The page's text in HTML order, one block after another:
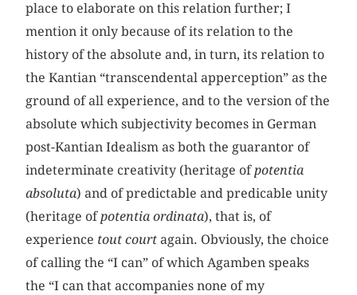
place to elaborate on this relation further; I
mention it only because of its relation to the
history of the absolute and, in turn, its relation to
the Kantian “transcendental apperception” as the
ground of all experience, and to the version of the
absolute which subjectivity becomes in German
post-Kantian Idealism as both the guarantor of
indeterminate creativity (heritage ofpotentia
absoluta) and of predictable and predicable unity
(heritage ofpotentia ordinata), that is, of
experience tout court again. Obviously, the choice
of calling the “I can” of which Agamben speaks
the “I can that accompanies none of my